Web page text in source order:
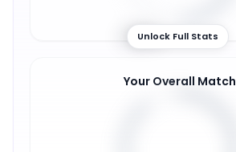
49%
Unlock Full Stats
Your Overall Match